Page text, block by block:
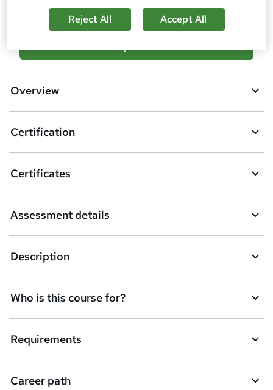
d
b
s
k
e
t
o
r
e
n
q
Overview
Certification
Certificates
Assessment details
Description
Who is this course for?
Requirements
Career path
Reject All Accept All